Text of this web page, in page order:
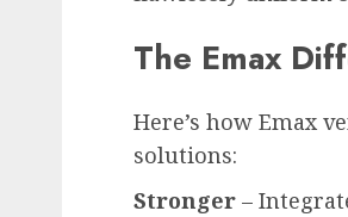
The Emax
Here’s how Emax
solutions:
Stronger –